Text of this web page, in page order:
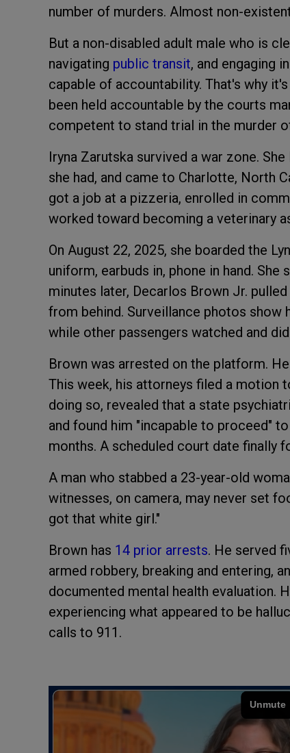
number of murders. Almost non-
But a non-disabled adult male who is
navigating public transit, and engaging
capable of accountability. That's why
been held accountable by the courts
competent to stand trial in the murder
Iryna Zarutska survived a war zone.
she had, and came to Charlotte, North
got a job at a pizzeria, enrolled in
worked toward becoming a veterinary
On August 22, 2025, she boarded the
uniform, earbuds in, phone in hand.
minutes later, Decarlos Brown Jr.
from behind. Surveillance photos
while other passengers watched and
Brown was arrested on the platform.
This week, his attorneys filed a motion
doing so, revealed that a state
and found him "incapable to proceed"
months. A scheduled court date finally
A man who stabbed a 23-year-old
witnesses, on camera, may never set
got that white girl."
Brown has 14 prior arrests. He served
armed robbery, breaking and entering,
documented mental health evaluation.
experiencing what appeared to be
calls to 911.